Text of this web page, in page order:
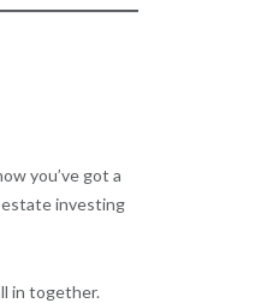
you’ve got a
estate investing
in together.